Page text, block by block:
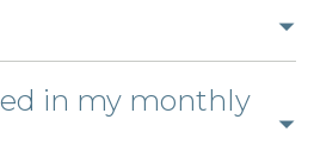
answer
in my monthly